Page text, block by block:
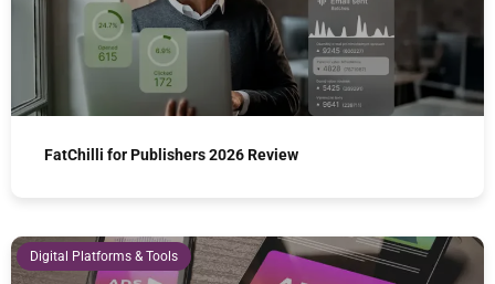
FatChilli for Publishers 2026 Review
Digital Platforms & Tools